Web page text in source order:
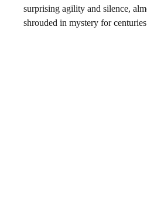
surprising agility and silence,
shrouded in mystery for